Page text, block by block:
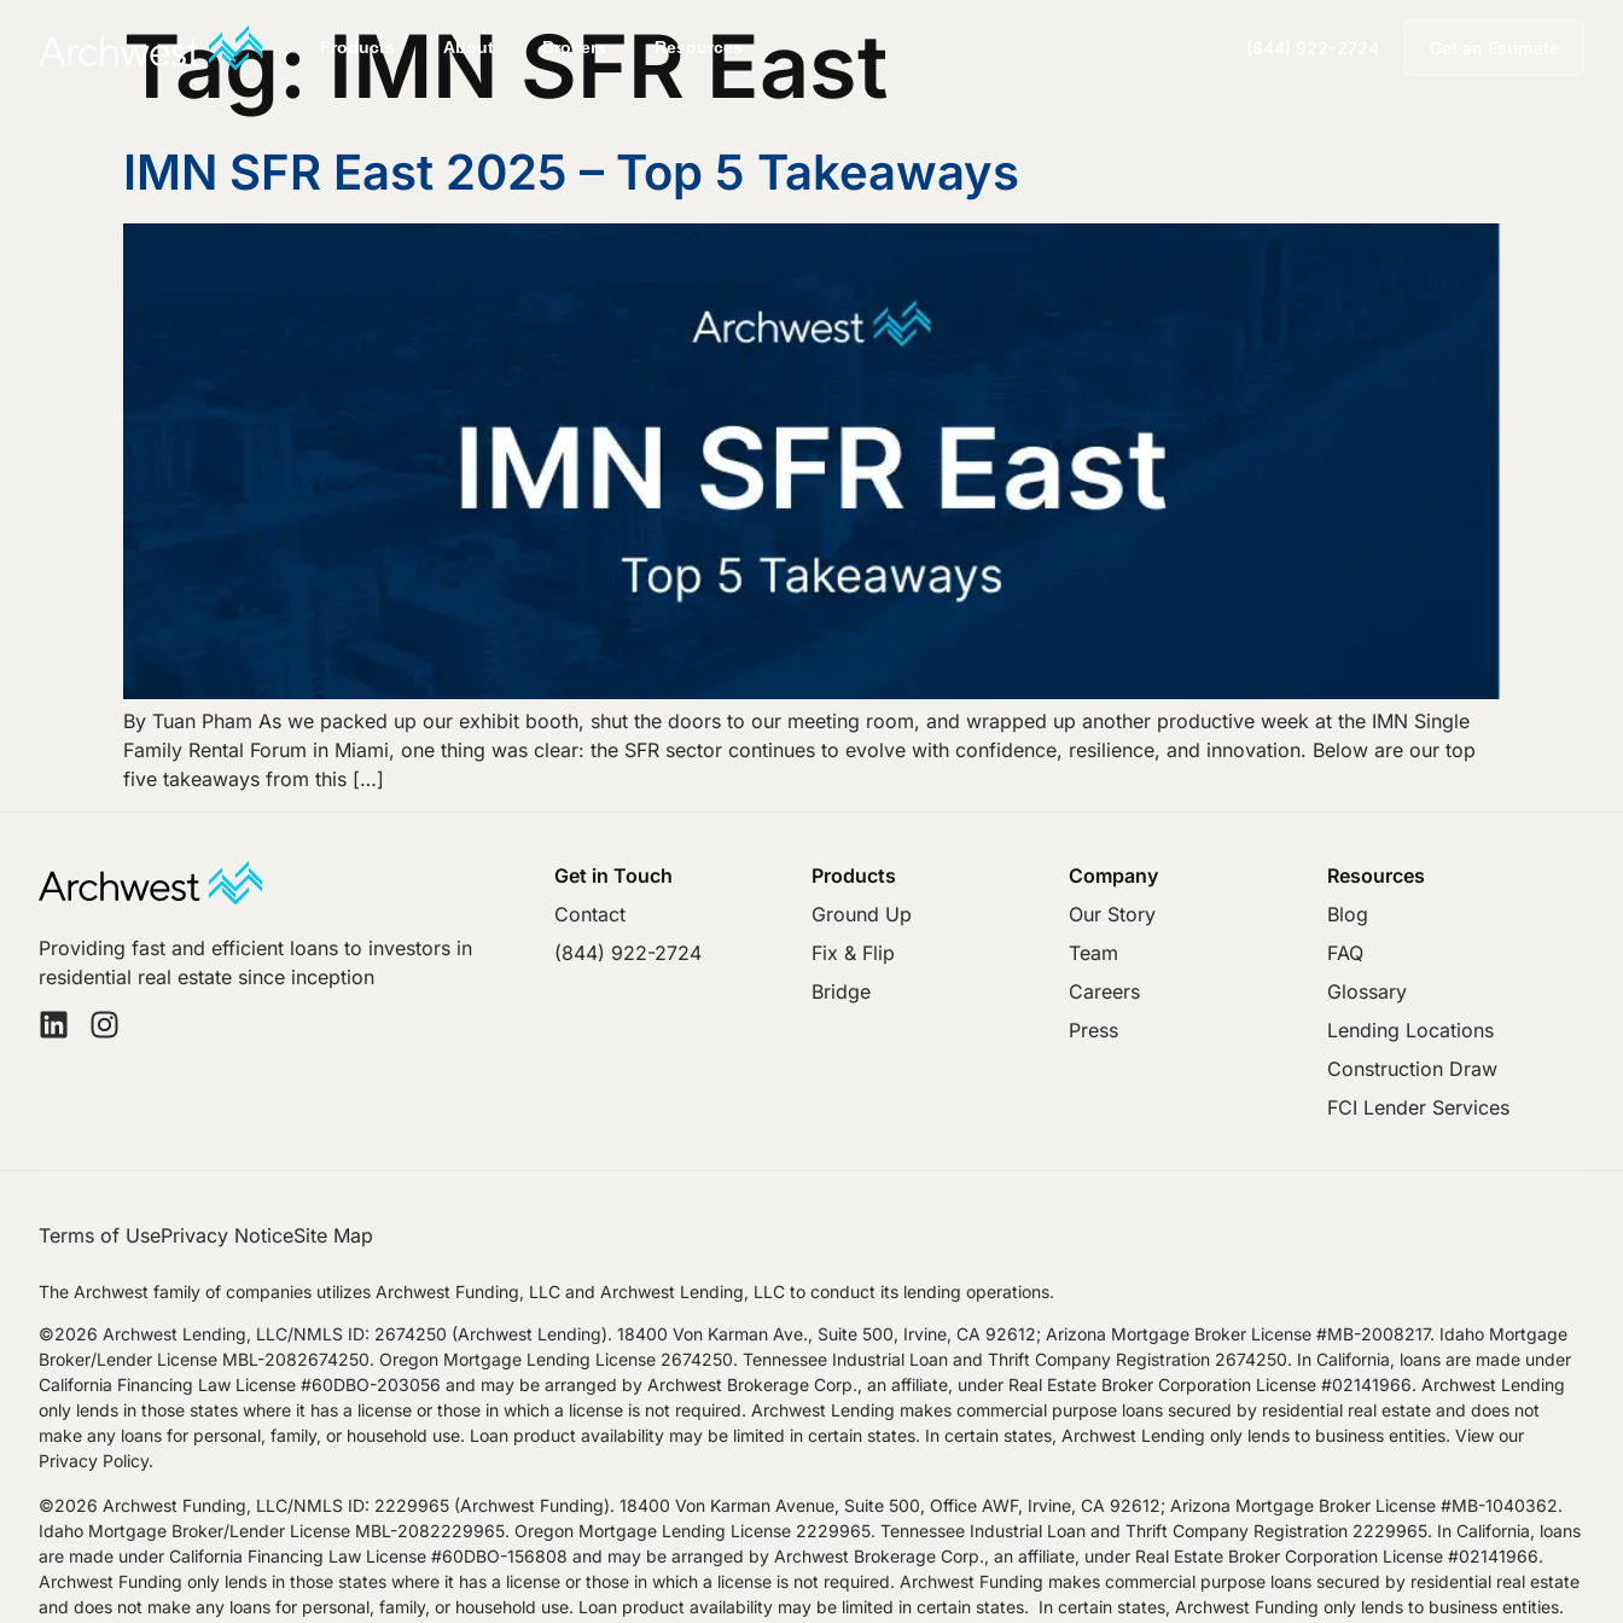
Products About Brokers Resources
Tag: IMN SFR East
IMN SFR East 2025 – Top 5 Takeaways
By Tuan Pham As we packed up our exhibit booth, shut the doors to our meeting room, and wrapped up another productive week at the IMN Single
Family Rental Forum in Miami, one thing was clear: the SFR sector continues to evolve with confidence, resilience, and innovation. Below are our top
five takeaways from this […]
Providing fast and efficient loans to investors in
residential real estate since inception
Get in Touch
Contact
(844) 922-2724
Products
Ground Up
Fix & Flip
Bridge
Company
Our Story
Team
Careers
Press
Resources
Blog
FAQ
Glossary
Lending Locations
Construction Draw
FCI Lender Services
Terms of UsePrivacy NoticeSite Map
The Archwest family of companies utilizes Archwest Funding, LLC and Archwest Lending, LLC to conduct its lending operations.
©2026 Archwest Lending, LLC/NMLS ID: 2674250 (Archwest Lending). 18400 Von Karman Ave., Suite 500, Irvine, CA 92612; Arizona Mortgage Broker License #MB-2008217. Idaho Mortgage
Broker/Lender License MBL-2082674250. Oregon Mortgage Lending License 2674250. Tennessee Industrial Loan and Thrift Company Registration 2674250. In California, loans are made under
California Financing Law License #60DBO-203056 and may be arranged by Archwest Brokerage Corp., an affiliate, under Real Estate Broker Corporation License #02141966. Archwest Lending
only lends in those states where it has a license or those in which a license is not required. Archwest Lending makes commercial purpose loans secured by residential real estate and does not
make any loans for personal, family, or household use. Loan product availability may be limited in certain states. In certain states, Archwest Lending only lends to business entities. View our
Privacy Policy.
©2026 Archwest Funding, LLC/NMLS ID: 2229965 (Archwest Funding). 18400 Von Karman Avenue, Suite 500, Office AWF, Irvine, CA 92612; Arizona Mortgage Broker License #MB-1040362.
Idaho Mortgage Broker/Lender License MBL-2082229965. Oregon Mortgage Lending License 2229965. Tennessee Industrial Loan and Thrift Company Registration 2229965. In California, loans
are made under California Financing Law License #60DBO-156808 and may be arranged by Archwest Brokerage Corp., an affiliate, under Real Estate Broker Corporation License #02141966.
Archwest Funding only lends in those states where it has a license or those in which a license is not required. Archwest Funding makes commercial purpose loans secured by residential real estate
and does not make any loans for personal, family, or household use. Loan product availability may be limited in certain states. In certain states, Archwest Funding only lends to business entities.